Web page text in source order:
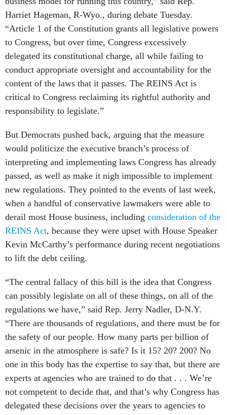
Harriet Hageman, R-Wyo., during debate Tuesday.
“Article 1 of the Constitution grants all legislative powers
to Congress, but over time, Congress excessively
delegated its constitutional charge, all while failing to
conduct appropriate oversight and accountability for the
content of the laws that it passes. The REINS Act is
critical to Congress reclaiming its rightful authority and
responsibility to legislate.”
But Democrats pushed back, arguing that the measure
would politicize the executive branch’s process of
interpreting and implementing laws Congress has already
passed, as well as make it nigh impossible to implement
new regulations. They pointed to the events of last week,
when a handful of conservative lawmakers were able to
derail most House business, including consideration of the
REINS Act, because they were upset with House Speaker
Kevin McCarthy’s performance during recent negotiations
to lift the debt ceiling.
“The central fallacy of this bill is the idea that Congress
can possibly legislate on all of these things, on all of the
regulations we have,” said Rep. Jerry Nadler, D-N.Y.
“There are thousands of regulations, and there must be for
the safety of our people. How many parts per billion of
arsenic in the atmosphere is safe? Is it 15? 20? 200? No
one in this body has the expertise to say that, but there are
experts at agencies who are trained to do that . . . We’re
not competent to decide that, and that’s why Congress has
delegated these decisions over the years to agencies to